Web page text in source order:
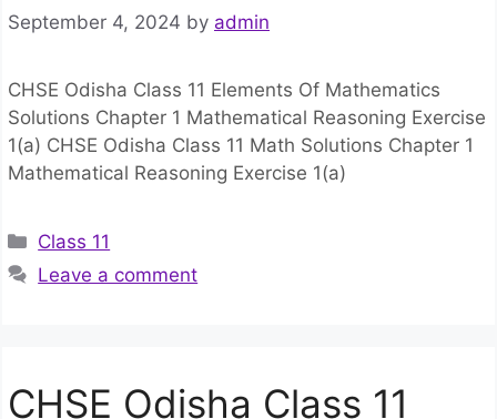
September 4, 2024 by admin
CHSE Odisha Class 11 Elements Of Mathematics
Solutions Chapter 1 Mathematical Reasoning Exercise
1(a) CHSE Odisha Class 11 Math Solutions Chapter 1
Mathematical Reasoning Exercise 1(a)
Categories
Class 11
Leave a comment
CHSE Odisha Class 11